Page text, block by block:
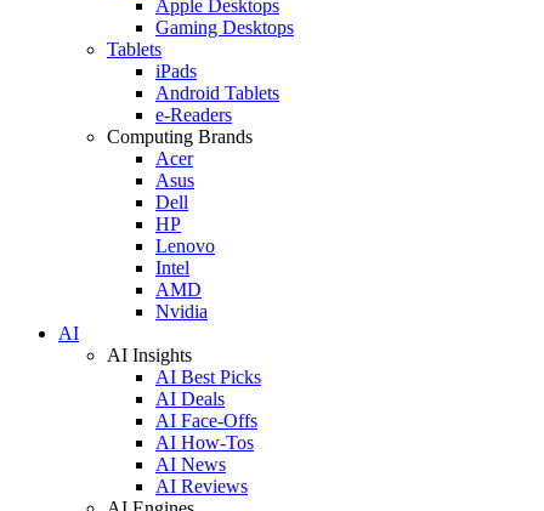
Apple Desktops
Gaming Desktops
Tablets
iPads
Android Tablets
e-Readers
Computing Brands
Acer
Asus
Dell
HP
Lenovo
Intel
AMD
Nvidia
AI
AI Insights
AI Best Picks
AI Deals
AI Face-Offs
AI How-Tos
AI News
AI Reviews